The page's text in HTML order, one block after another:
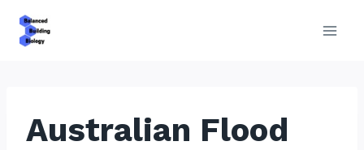
Australian Flood